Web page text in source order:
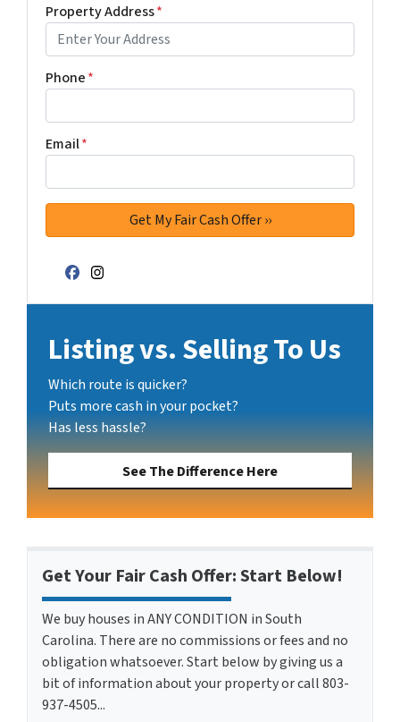
Property Address*
Phone*
Email*
Facebook
Instagram
Listing vs. Selling To Us
Which route is quicker?
Puts more cash in your pocket?
Has less hassle?
See The Difference Here
Get Your Fair Cash Offer: Start Below!
We buy houses in ANY CONDITION in South
Carolina. There are no commissions or fees and no
obligation whatsoever. Start below by giving us a
bit of information about your property or call 803-
937-4505...